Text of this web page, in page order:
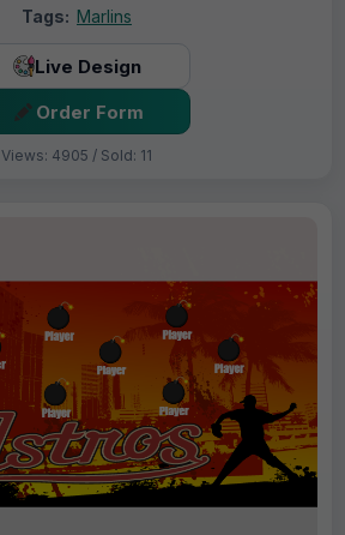
Tags: Marlins
Live Design
Order Form
Views: 4905 / Sold: 11